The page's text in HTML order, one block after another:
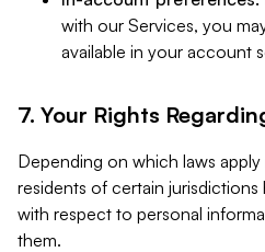
with our Services, you
available in your account
7. Your Rights
Depending on which laws
residents of certain jurisdictions
with respect to personal
them.